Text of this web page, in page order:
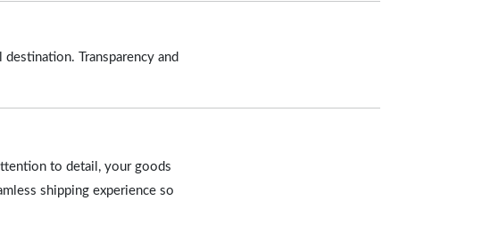
Transparency and
to detail, your goods
shipping experience so